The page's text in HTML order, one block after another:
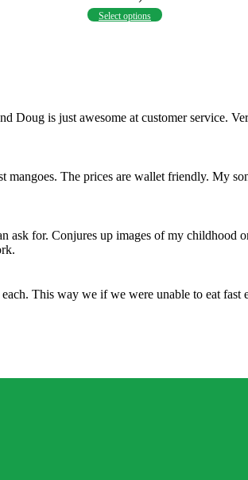
Select options
is just awesome at customer service.
The prices are wallet friendly. My
for. Conjures up images of my childhood
This way we if we were unable to eat fast